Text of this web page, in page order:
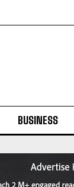
BUSINESS